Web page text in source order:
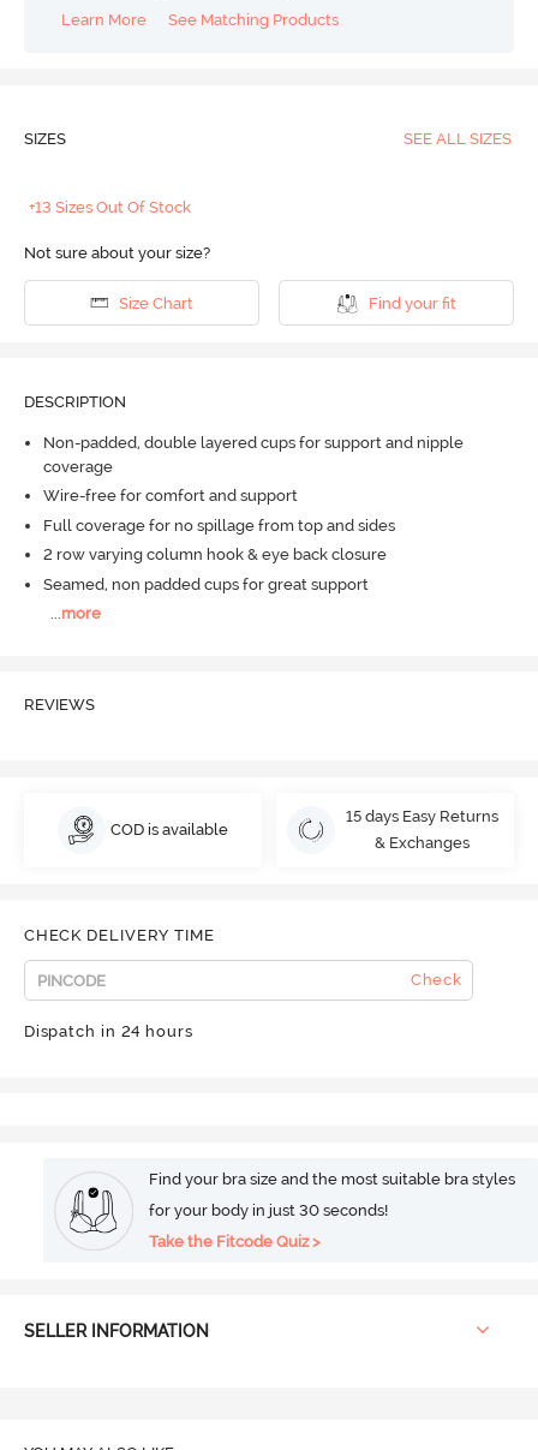
Learn More
See Matching Products
SIZES SEE ALL SIZES
+13 Sizes Out Of Stock
Not sure about your size?
Size Chart Find your fit
DESCRIPTION
Non-padded, double layered cups for support and nipple
coverage
Wire-free for comfort and support
Full coverage for no spillage from top and sides
2 row varying column hook & eye back closure
Seamed, non padded cups for great support
...more
REVIEWS
COD is available
15 days Easy Returns
& Exchanges
CHECK DELIVERY TIME
Check
Dispatch in 24 hours
Find your bra size and the most suitable bra styles
for your body in just 30 seconds!
Take the Fitcode Quiz >
SELLER INFORMATION